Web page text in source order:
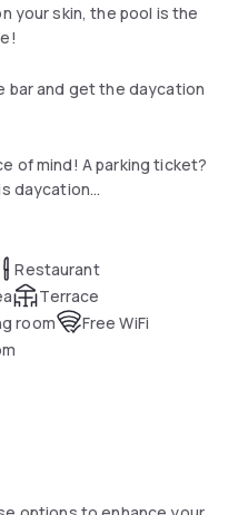
your skin, the pool is the
bar and get the daycation
of mind! A parking ticket?
daycation...
Restaurant
Terrace
room
Free WiFi